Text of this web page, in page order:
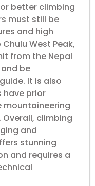
better climbing
must still be
and high
West Peak,
from the Nepal
be
It is also
have prior
mountaineering
climbing
and
stunning
and requires a